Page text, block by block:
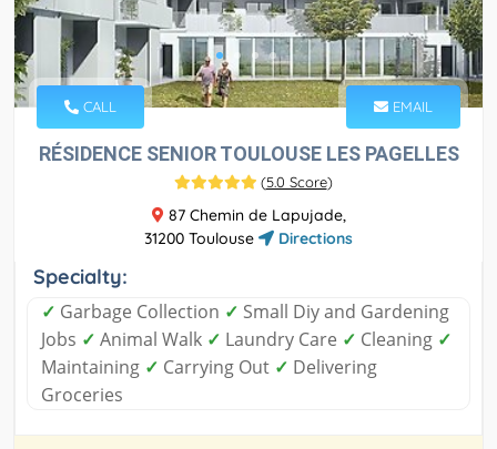
CALL EMAIL
RÉSIDENCE SENIOR TOULOUSE LES PAGELLES
(5.0 Score)
87 Chemin de Lapujade,
31200 Toulouse
Directions
Specialty:
✓ Garbage Collection ✓ Small Diy and Gardening
Jobs ✓ Animal Walk ✓ Laundry Care ✓ Cleaning ✓
Maintaining ✓ Carrying Out ✓ Delivering
Groceries